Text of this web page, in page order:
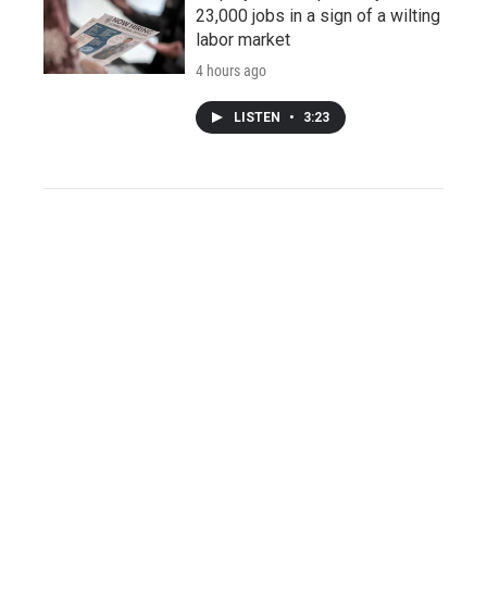
23,000 jobs in a sign of a wilting
labor market
4 hours ago
LISTEN • 3:23